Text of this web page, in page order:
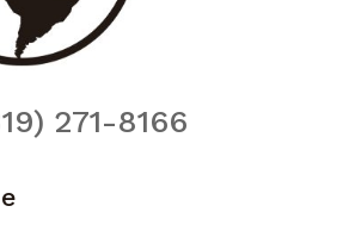
271-8166